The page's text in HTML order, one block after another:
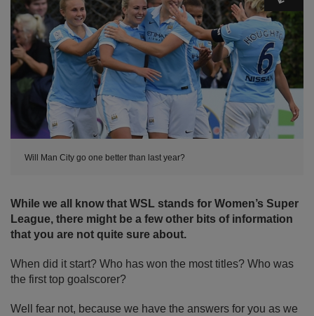
Will Man City go one better than last year?
While we all know that WSL stands for Women’s Super
League, there might be a few other bits of information
that you are not quite sure about.
When did it start? Who has won the most titles? Who was
the first top goalscorer?
Well fear not, because we have the answers for you as we